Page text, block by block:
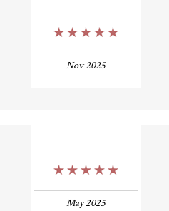
Nov 2025
May 2025